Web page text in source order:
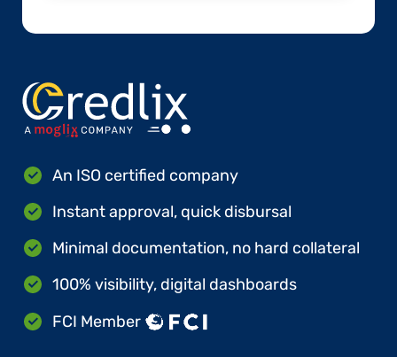
An ISO certified company
Instant approval, quick disbursal
Minimal documentation, no hard collateral
100% visibility, digital dashboards
FCI Member